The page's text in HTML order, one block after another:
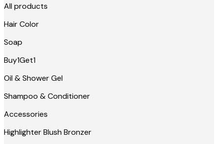
All products
Hair Color
Soap
Buy1Get1
Oil & Shower Gel
Shampoo & Conditioner
Accessories
Highlighter Blush Bronzer